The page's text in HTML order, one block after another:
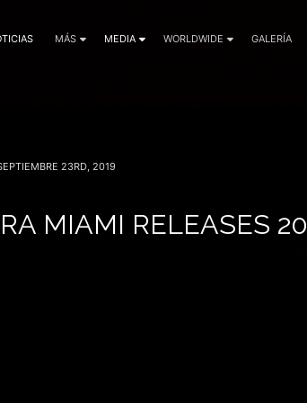
MÁS MEDIA WORLDWIDE GALERÍA
23RD, 2019
MIAMI RELEASES